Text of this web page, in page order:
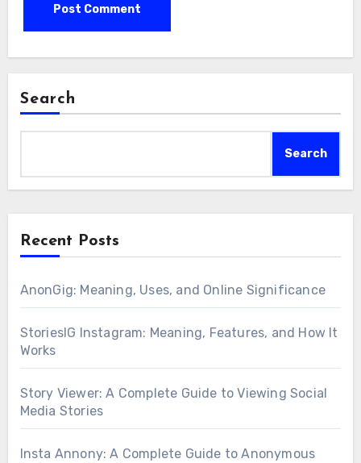
Search
Search
Recent Posts
AnonGig: Meaning, Uses, and Online Significance
StoriesIG Instagram: Meaning, Features, and How It
Works
Story Viewer: A Complete Guide to Viewing Social
Media Stories
Insta Annony: A Complete Guide to Anonymous